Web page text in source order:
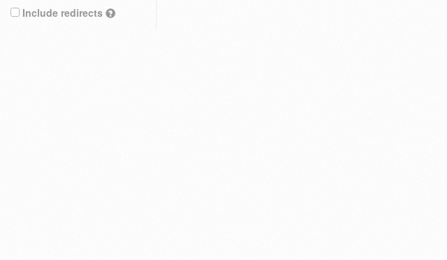
Include redirects